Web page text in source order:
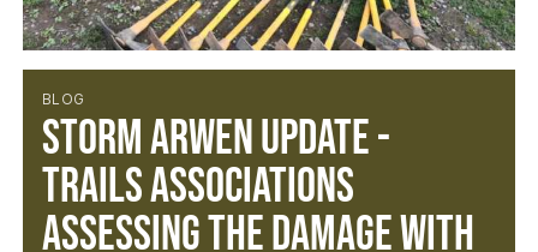
BLOG
Storm Arwen Update -
Trails Associations
Assessing the Damage with